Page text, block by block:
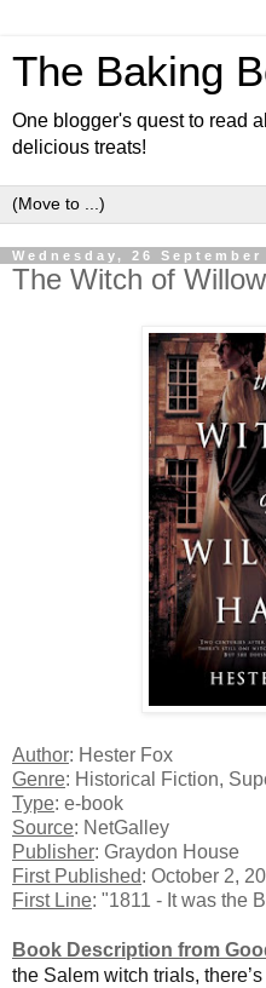
The Baking
One blogger's quest to read
delicious treats!
Wednesday, 26 September
The Witch of
Author: Hester Fox
Genre: Historical Fiction,
Type: e-book
Source: NetGalley
Publisher: Graydon House
First Published: October 2,
First Line: "1811 - It was the
Book Description from
the Salem witch trials,